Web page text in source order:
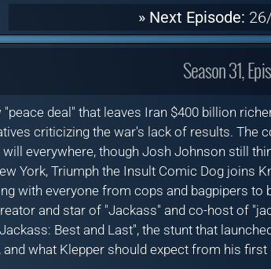
» Next Episode:
Season 31,
deal" that leaves Iran $400 billion
criticizing the war's lack of results. The
everywhere, though Josh Johnson still
York, Triumph the Insult Comic Dog joins
with everyone from cops and bagpipers to
and star of "Jackass" and co-host of
Best and Last", the stunt that
what Klepper should expect from his first